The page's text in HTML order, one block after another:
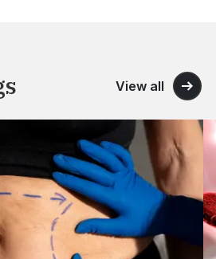
View all